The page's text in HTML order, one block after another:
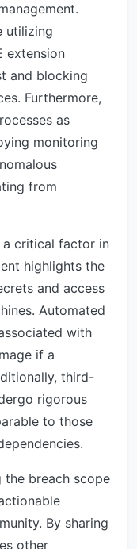
utilizing
extension
and blocking
Furthermore,
as
monitoring
from
a critical factor in
highlights the
and access
Automated
with
if a
third-
rigorous
to those
the breach scope
By sharing
other